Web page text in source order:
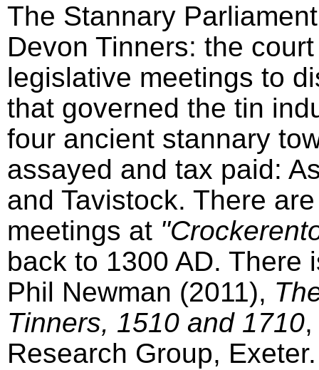
The Stannary
Devon Tinners: the
legislative meetings to
that governed the tin
four ancient stannary
assayed and tax paid:
and Tavistock. There
meetings at
back to 1300 AD. There
Phil Newman (2011),
Tinners, 1510 and 1710
Research Group, Exeter.